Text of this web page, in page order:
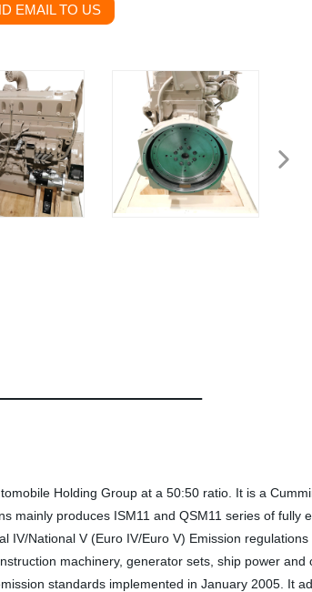
EMAIL TO US
Holding Group at a 50:50 ratio. It is a
mainly produces ISM11 and QSM11 series of fully
National V (Euro IV/Euro V) Emission
machinery, generator sets, ship power and
standards implemented in January 2005. It